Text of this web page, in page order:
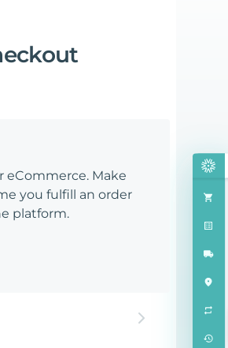
eCommerce. Make
you fulfill an order
platform.